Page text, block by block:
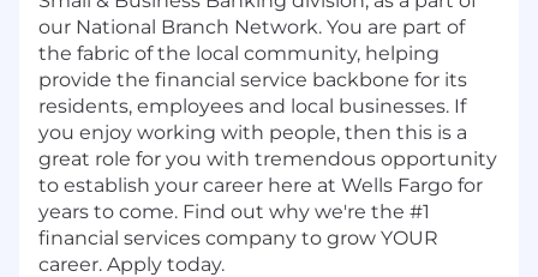
our National Branch Network. You are part of
the fabric of the local community, helping
provide the financial service backbone for its
residents, employees and local businesses. If
you enjoy working with people, then this is a
great role for you with tremendous opportunity
to establish your career here at Wells Fargo for
years to come. Find out why we're the #1
financial services company to grow YOUR
career. Apply today.